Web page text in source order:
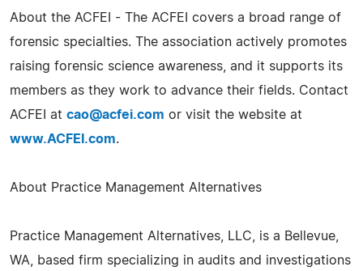
About the ACFEI - The ACFEI covers a broad range of
forensic specialties. The association actively promotes
raising forensic science awareness, and it supports its
members as they work to advance their fields. Contact
ACFEI at cao@acfei.com or visit the website at
www.ACFEI.com.
About Practice Management Alternatives
Practice Management Alternatives, LLC, is a Bellevue,
WA, based firm specializing in audits and investigations